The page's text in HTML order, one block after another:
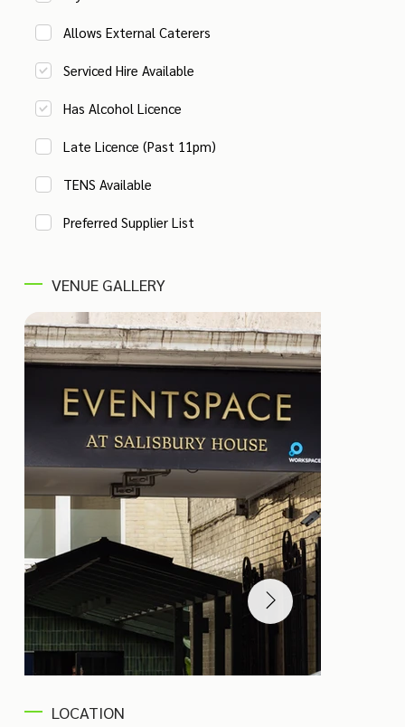
Allows External Caterers
Serviced Hire Available
Has Alcohol Licence
Late Licence (Past 11pm)
TENS Available
Preferred Supplier List
VENUE GALLERY
LOCATION